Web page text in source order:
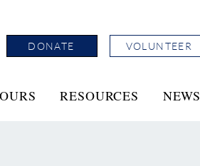
DONATE VOLUNTEER
RESOURCES NEWS